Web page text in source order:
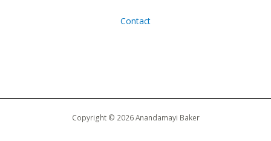
Contact
Copyright © 2026 Anandamayi Baker